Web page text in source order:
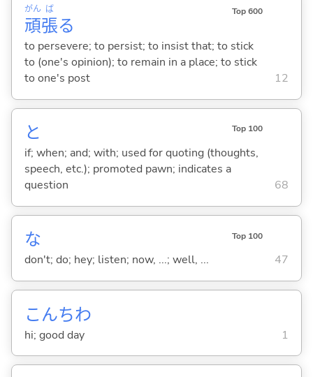
頑
がん
張
ば
る
Top 600
to persevere; to persist; to insist that; to stick
to (one's opinion); to remain in a place; to stick
to one's post
12
と Top 100
if; when; and; with; used for quoting (thoughts,
speech, etc.); promoted pawn; indicates a
question
68
な Top 100
don't; do; hey; listen; now, ...; well, ... 47
こんちわ
hi; good day 1